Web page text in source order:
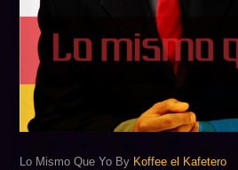
Lo Mismo Que Yo By Koffee el Kafetero